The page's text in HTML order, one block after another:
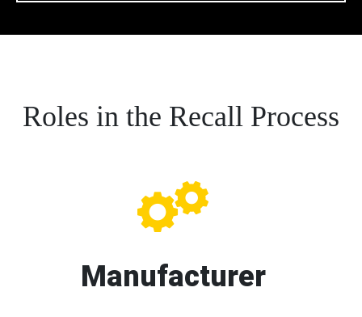
Roles in the Recall Process
Manufacturer